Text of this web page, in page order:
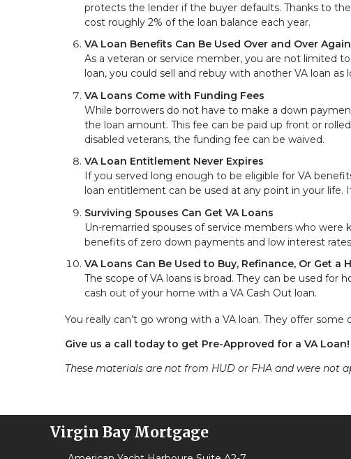
protects the lender if the buyer defaults. Thanks to
cost roughly 2% of the loan balance each year.
VA Loan Benefits Can Be Used Over and Over Again
As a veteran or service member, you are not limited
loan, you could sell and rebuy with another VA loan
VA Loans Come with Funding Fees
While borrowers do not have to make a down
the loan amount. This fee can be paid up front or
disabled veterans, the funding fee can be waived.
VA Loan Entitlement Never Expires
If you served long enough to be eligible for VA
loan entitlement can be used at any point in your life.
Surviving Spouses Can Get VA Loans
Un-remarried spouses of service members who were
benefits of zero down payments and low interest
VA Loans Can Be Used to Buy, Refinance, Or Get a
The scope of VA loans is broad. They can be used for
cash out of your home with a VA Cash Out loan.
You really can’t go wrong with a VA loan. They offer
Give us a call today to get Pre-Approved for a VA Loan!
These materials are not from HUD or FHA and were not
Virgin Bay Mortgage